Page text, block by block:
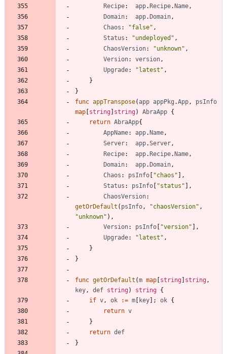
Recipe: app. Recipe. Name,
Domain: app. Domain,
Chaos : "false" ,
Status : "undeployed" ,
ChaosVersion: "unknown" ,
Version: version,
Upgrade: "latest" ,
}
}
func appTranspose(app appPkg .App,
psInfo
map string string) AbraApp {
return AbraApp{
AppName: app. Name,
Server: app.Server,
Recipe: app. Recipe. Name,
Domain: app. Domain,
Chaos : psInfo "chaos"
,
Status : psInfo "status"
,
ChaosVersion:
getOrDefault ( psInfo, "chaosVersion" ,
"unknown" ) ,
Version: psInfo "version"
,
Upgrade: "latest" ,
}
}
func getOrDefault (m map string string,
key, def string) string {
if v, ok := m key ; ok {
return v
}
return def
}